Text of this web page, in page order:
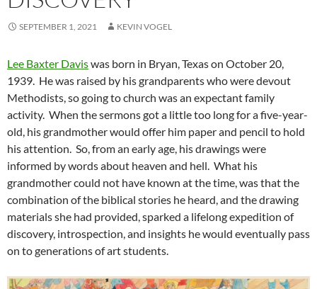
SEPTEMBER 1, 2021 KEVIN VOGEL
Lee Baxter Daviswas born in Bryan, Texas on October 20,
1939. He was raised by his grandparents who were devout
Methodists, so going to church was an expectant family
activity. When the sermons got a little too long for a five-year-
old, his grandmother would offer him paper and pencil to hold
his attention. So, from an early age, his drawings were
informed by words about heaven and hell. What his
grandmother could not have known at the time, was that the
combination of the biblical stories he heard, and the drawing
materials she had provided, sparked a lifelong expedition of
discovery, introspection, and insights he would eventually pass
on to generations of art students.